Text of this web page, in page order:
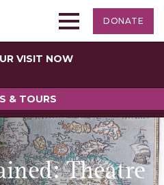
DONATE
VISIT NOW
& TOURS
Theatre